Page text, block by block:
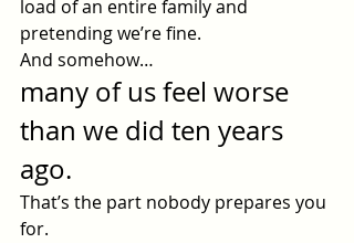
load of an entire family and
pretending we’re fine.
And somehow…
many of us feel worse
than we did ten years
ago.
That’s the part nobody prepares you
for.